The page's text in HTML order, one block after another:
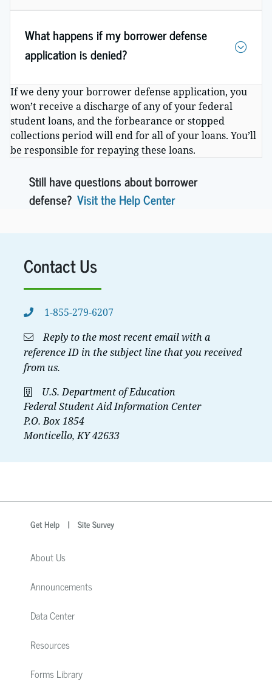
What happens if my borrower defense
application is denied?
If we deny your borrower defense application, you
won’t receive a discharge of any of your federal
student loans, and the forbearance or stopped
collections period will end for all of your loans. You’ll
be responsible for repaying these loans.
Still have questions about borrower
defense? Visit the Help Center
Contact Us
1-855-279-6207
Reply to the most recent email with a
reference ID in the subject line that you received
from us.
U.S. Department of Education
Federal Student Aid Information Center
P.O. Box 1854
Monticello, KY 42633